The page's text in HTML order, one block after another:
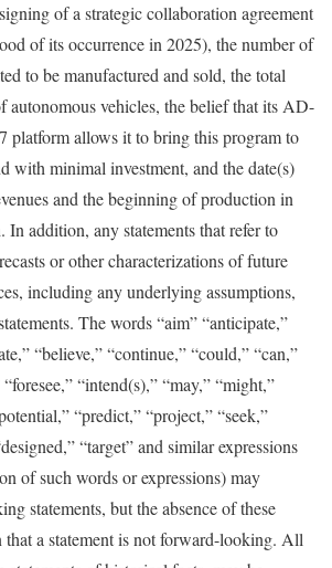
of a strategic collaboration agreement
of its occurrence in 2025), the number of
to be manufactured and sold, the total
autonomous vehicles, the belief that its AD-
platform allows it to bring this program to
with minimal investment, and the date(s)
and the beginning of production in
addition, any statements that refer to
or other characterizations of future
including any underlying assumptions,
The words “aim” “anticipate,”
“believe,” “continue,” “could,” “can,”
“intend(s),” “may,” “might,”
“predict,” “project,” “seek,”
“target” and similar expressions
of such words or expressions) may
statements, but the absence of these
that a statement is not forward-looking. All